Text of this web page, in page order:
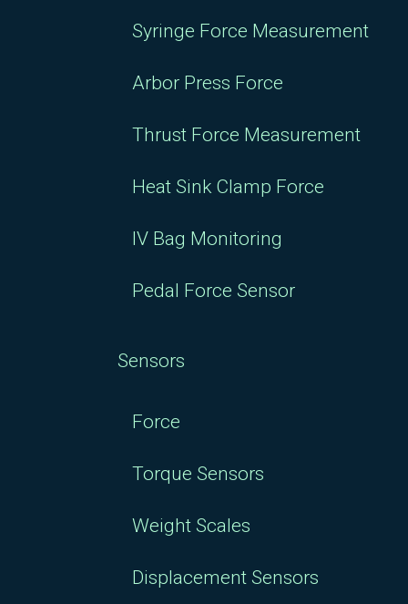
Syringe Force Measurement
Arbor Press Force
Thrust Force Measurement
Heat Sink Clamp Force
IV Bag Monitoring
Pedal Force Sensor
Sensors
Force
Torque Sensors
Weight Scales
Displacement Sensors